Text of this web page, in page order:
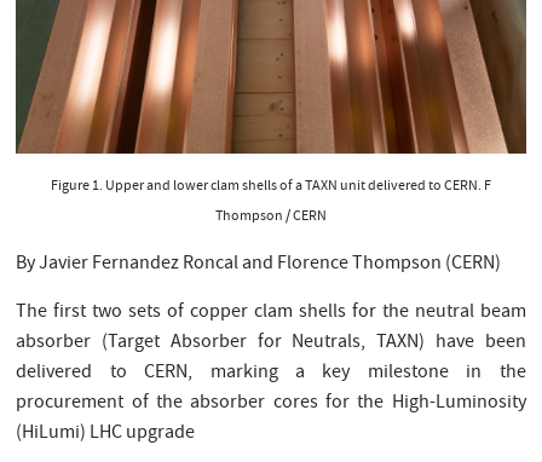
Figure 1. Upper and lower clam shells of a TAXN unit delivered to CERN. F
Thompson / CERN
By Javier Fernandez Roncal and Florence Thompson (CERN)
The first two sets of copper clam shells for the neutral beam
absorber (Target Absorber for Neutrals, TAXN) have been
delivered to CERN, marking a key milestone in the
procurement of the absorber cores for the High-Luminosity
(HiLumi) LHC upgrade